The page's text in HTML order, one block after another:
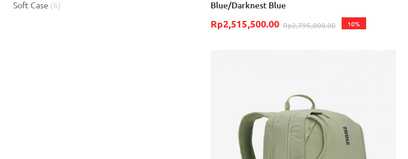
Blue/Darknest Blue
Rp2,515,500.00 Rp2,795,000.00 10%
Soft Case 6item